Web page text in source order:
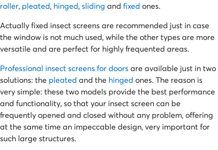
roller, pleated, hinged,sliding and fixed ones.
Actually fixed insect screens are recommended just in case
the window is not much used, while the other types are more
versatile and are perfect for highly frequented areas.
Professional insect screens for doorsare available just in two
solutions: the pleated and the hinged ones. The reason is
very simple: these two models provide the best performance
and functionality, so that your insect screen can be
frequently opened and closed without any problem, offering
at the same time an impeccable design, very important for
such large structures.